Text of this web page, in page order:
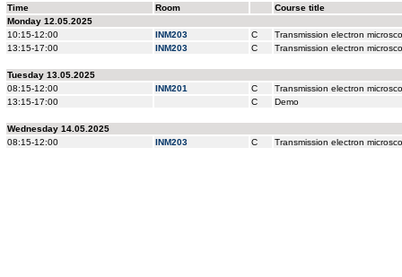
Time Room
Course title
Monday 12.05.2025
10:15-12:00
INM203 C
Transmission electron
13:15-17:00
INM203 C Transmission electron
Tuesday 13.05.2025
08:15-12:00
INM201 C
Transmission electron
13:15-17:00
C Demo
Wednesday 14.05.2025
08:15-12:00
INM203 C Transmission electron